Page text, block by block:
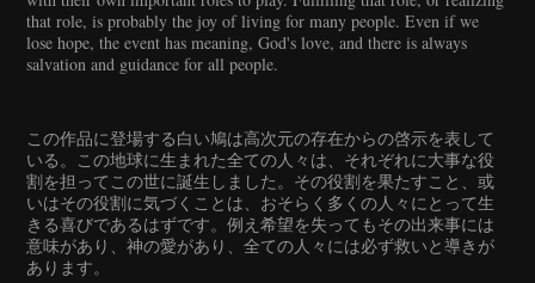
that role, is probably the joy of living for many people. Even if we
lose hope, the event has meaning, God's love, and there is always
salvation and guidance for all people.
この作品に登場する白い鳩は高次元の存在からの啓示を表して
いる。この地球に生まれた全ての人々は、それぞれに大事な役
割を担ってこの世に誕生しました。その役割を果たすこと、或
いはその役割に気づくことは、おそらく多くの人々にとって生
きる喜びであるはずです。例え希望を失ってもその出来事には
意味があり、神の愛があり、全ての人々には必ず救いと導きが
あります。